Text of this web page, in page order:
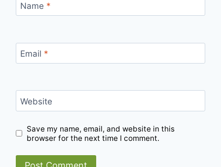
Name *
Email *
Website
Save my name, email, and website in this
browser for the next time I comment.